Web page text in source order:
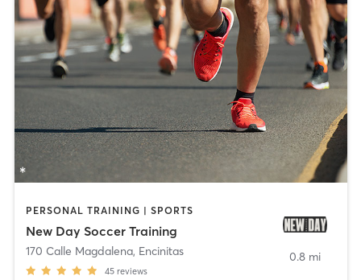
PERSONAL TRAINING | SPORTS
New Day Soccer Training
170 Calle Magdalena, Encinitas
45 reviews
0.8 mi